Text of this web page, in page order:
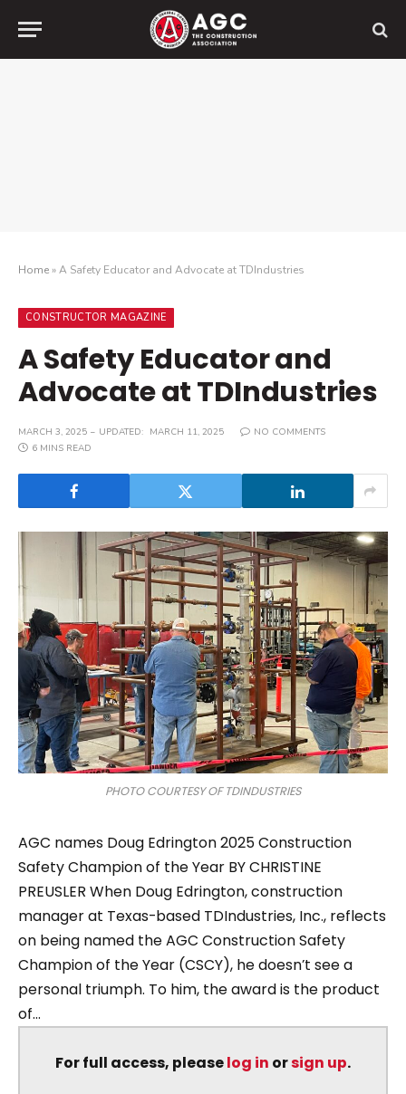
Home»A Safety Educator and Advocate at TDIndustries
CONSTRUCTOR MAGAZINE
A Safety Educator and
Advocate at TDIndustries
MARCH 3, 2025 UPDATED: MARCH 11, 2025
NO COMMENTS
6 MINS READ
PHOTO COURTESY OF TDINDUSTRIES
AGC names Doug Edrington 2025 Construction
Safety Champion of the Year BY CHRISTINE
PREUSLER When Doug Edrington, construction
manager at Texas-based TDIndustries, Inc., reflects
on being named the AGC Construction Safety
Champion of the Year (CSCY), he doesn’t see a
personal triumph. To him, the award is the product
of...
For full access, pleaselog in orsign up.